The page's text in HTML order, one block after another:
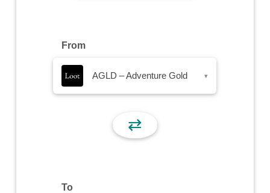
From
AGLD – Adventure Gold ▾
⇄
To